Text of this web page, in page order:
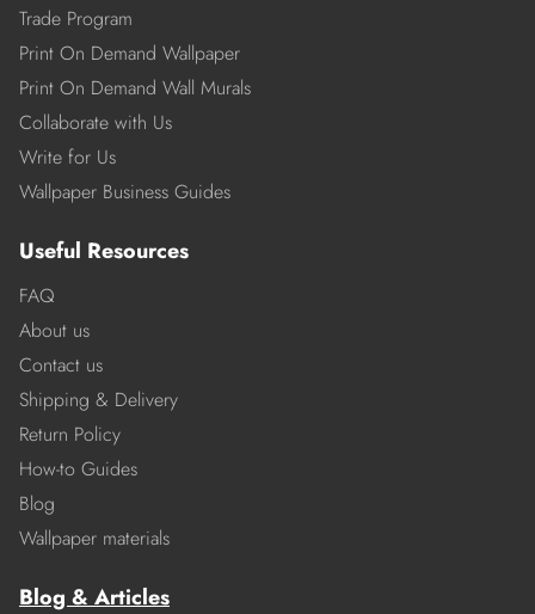
Trade Program
Print On Demand Wallpaper
Print On Demand Wall Murals
Collaborate with Us
Write for Us
Wallpaper Business Guides
Useful Resources
FAQ
About us
Contact us
Shipping & Delivery
Return Policy
How-to Guides
Blog
Wallpaper materials
Blog & Articles